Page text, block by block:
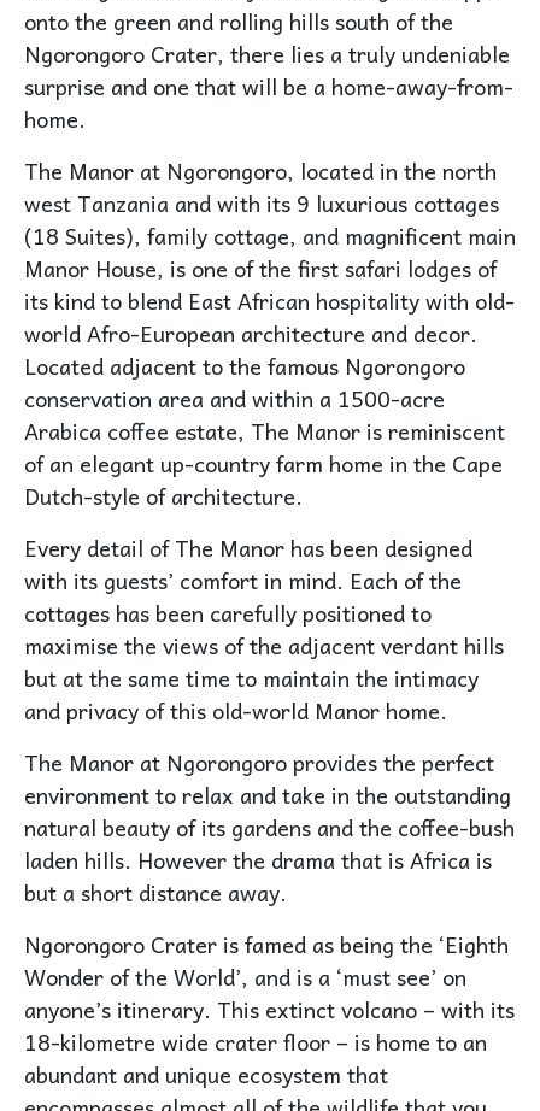
onto the green and rolling hills south of the
Ngorongoro Crater, there lies a truly undeniable
surprise and one that will be a home-away-from-
home.
The Manor at Ngorongoro, located in the north
west Tanzania and with its 9 luxurious cottages
(18 Suites), family cottage, and magnificent main
Manor House, is one of the first safari lodges of
its kind to blend East African hospitality with old-
world Afro-European architecture and decor.
Located adjacent to the famous Ngorongoro
conservation area and within a 1500-acre
Arabica coffee estate, The Manor is reminiscent
of an elegant up-country farm home in the Cape
Dutch-style of architecture.
Every detail of The Manor has been designed
with its guests’ comfort in mind. Each of the
cottages has been carefully positioned to
maximise the views of the adjacent verdant hills
but at the same time to maintain the intimacy
and privacy of this old-world Manor home.
The Manor at Ngorongoro provides the perfect
environment to relax and take in the outstanding
natural beauty of its gardens and the coffee-bush
laden hills. However the drama that is Africa is
but a short distance away.
Ngorongoro Crater is famed as being the ‘Eighth
Wonder of the World’, and is a ‘must see’ on
anyone’s itinerary. This extinct volcano – with its
18-kilometre wide crater floor – is home to an
abundant and unique ecosystem that